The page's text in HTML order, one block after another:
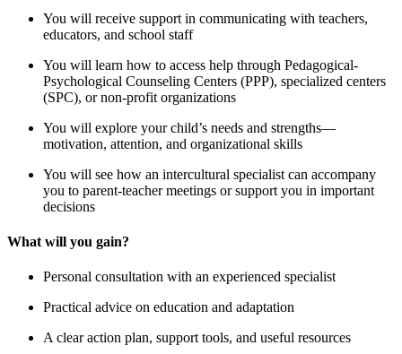
You will receive support in communicating with teachers,
educators, and school staff
You will learn how to access help through Pedagogical-
Psychological Counseling Centers (PPP), specialized centers
(SPC), or non-profit organizations
You will explore your child’s needs and strengths—
motivation, attention, and organizational skills
You will see how an intercultural specialist can accompany
you to parent-teacher meetings or support you in important
decisions
What will you gain?
Personal consultation with an experienced specialist
Practical advice on education and adaptation
A clear action plan, support tools, and useful resources